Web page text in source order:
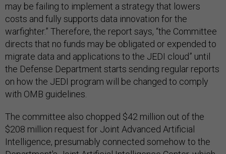
may be failing to implement a strategy that lowers
costs and fully supports data innovation for the
warfighter.” Therefore, the report says, “the Committee
directs that no funds may be obligated or expended to
migrate data and applications to the JEDI cloud” until
the Defense Department starts sending regular reports
on how the JEDI program will be changed to comply
with OMB guidelines.
The committee also chopped $42 million out of the
$208 million request for Joint Advanced Artificial
Intelligence, presumably connected somehow to the